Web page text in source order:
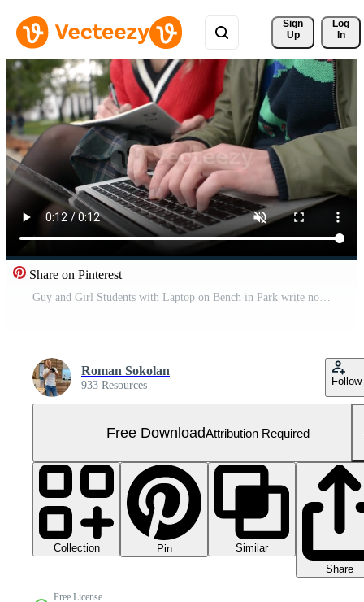
Sign
Up
Log
In
Share on Pinterest
Guy and Girl Students with Laptop on Bench in Park write notes in an Abstract Free Video
Roman Sokolan
933 Resources Follow
Free DownloadAttribution Required
Collection Pin
Similar
Share
Free License